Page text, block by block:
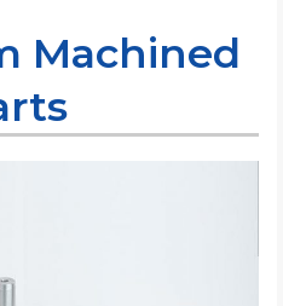
Machined